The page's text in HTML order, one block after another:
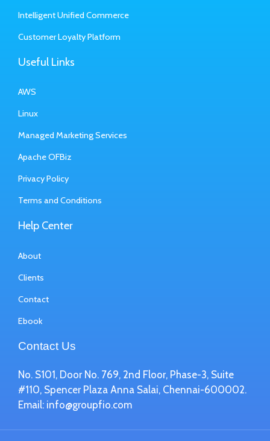
Intelligent Unified Commerce
Customer Loyalty Platform
Useful Links
AWS
Linux
Managed Marketing Services
Apache OFBiz
Privacy Policy
Terms and Conditions
Help Center
About
Clients
Contact
Ebook
Contact Us
No. S101, Door No. 769, 2nd Floor, Phase-3, Suite
#110, Spencer Plaza Anna Salai, Chennai-600002.
Email: info@groupfio.com